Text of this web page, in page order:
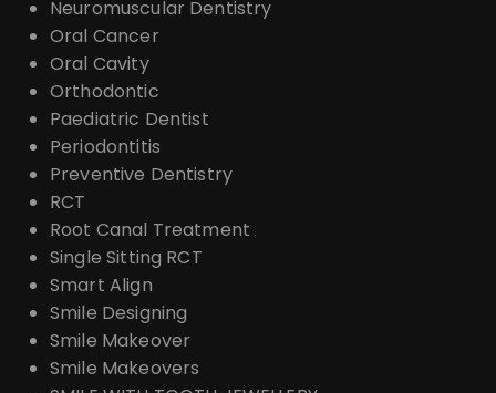
Neuromuscular Dentistry
Oral Cancer
Oral Cavity
Orthodontic
Paediatric Dentist
Periodontitis
Preventive Dentistry
RCT
Root Canal Treatment
Single Sitting RCT
Smart Align
Smile Designing
Smile Makeover
Smile Makeovers